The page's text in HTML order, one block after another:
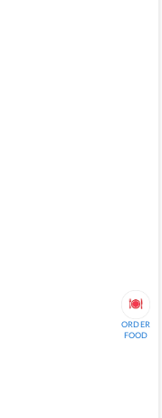
ORDER
FOOD